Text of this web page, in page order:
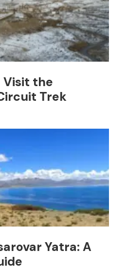
Visit the
Trek
Yatra: A